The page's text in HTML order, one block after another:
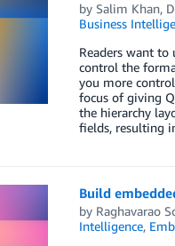
by Salim Khan,
Business
Readers want
control the
you more
focus of giving
the hierarchy
fields, resulting
Build
by Raghavarao
Intelligence,